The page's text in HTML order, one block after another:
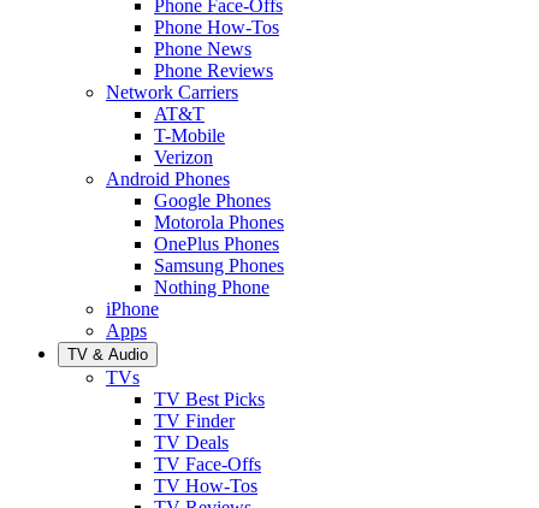
Phone Face-Offs
Phone How-Tos
Phone News
Phone Reviews
Network Carriers
AT&T
T-Mobile
Verizon
Android Phones
Google Phones
Motorola Phones
OnePlus Phones
Samsung Phones
Nothing Phone
iPhone
Apps
TV & Audio
TVs
TV Best Picks
TV Finder
TV Deals
TV Face-Offs
TV How-Tos